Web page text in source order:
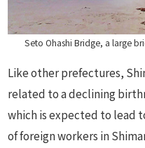
Seto Ohashi Bridge, a large
Like other prefectures,
related to a declining
which is expected to lead
of foreign workers in